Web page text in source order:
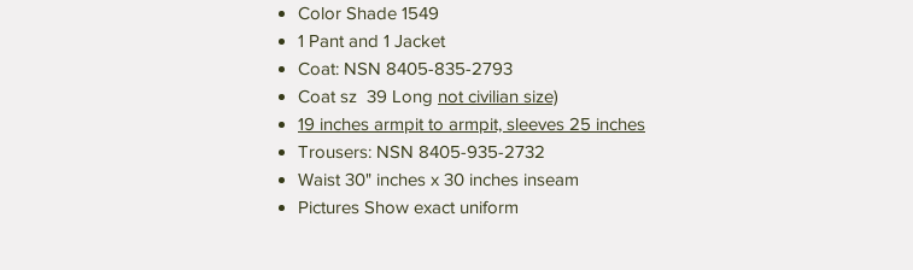
Color Shade 1549
1 Pant and 1 Jacket
Coat: NSN 8405-835-2793
Coat sz 39 Long not civilian size)
19 inches armpit to armpit, sleeves 25 inches
Trousers: NSN 8405-935-2732
Waist 30" inches x 30 inches inseam
Pictures Show exact uniform